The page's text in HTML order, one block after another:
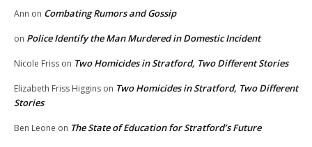
Ann on Combating Rumors and Gossip
on Police Identify the Man Murdered in Domestic Incident
Nicole Friss on Two Homicides in Stratford, Two Different Stories
Elizabeth Friss Higgins on Two Homicides in Stratford, Two Different
Stories
Ben Leone on The State of Education for Stratford’s Future